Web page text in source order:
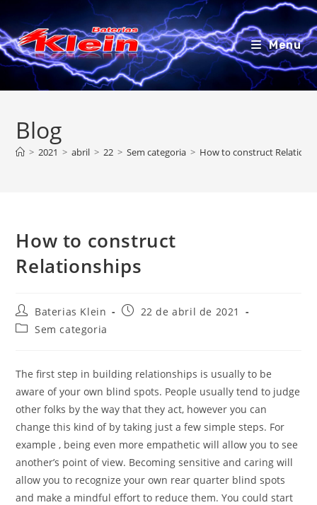
para
o
conteúdo
Menu
Blog
> 2021 > abril > 22 > Sem categoria > How to construct
How to construct
Relationships
Autor
do
post:
Baterias Klein
Post22 de abril de 2021
Categoria
Sem categoria
The first step in building relationships is usually to be
aware of your own blind spots. People usually tend to judge
other folks by the way that they act, however you can
change this kind of by taking just a few simple steps. For
example , being even more empathetic will allow you to see
another’s point of view. Becoming sensitive and caring will
allow you to recognize your own rear quarter blind spots
and make a mindful effort to reduce them. You could start